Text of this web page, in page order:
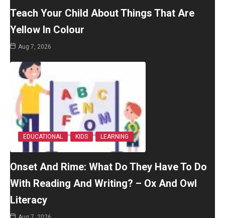
Teach Your Child About Things That Are
Yellow In Colour
Aug 7, 2026
EDUCATIONAL KIDS LEARNING
Onset And Rime: What Do They Have To Do
With Reading And Writing? – Ox And Owl
Literacy